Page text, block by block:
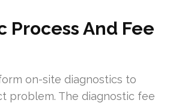
Process And Fee
on-site diagnostics to
problem. The diagnostic fee